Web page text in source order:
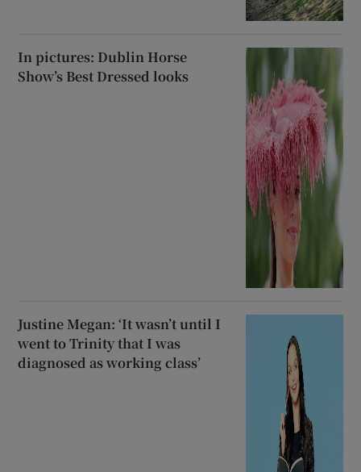
In pictures: Dublin Horse
Show’s Best Dressed looks
Justine Megan: ‘It wasn’t until I
went to Trinity that I was
diagnosed as working class’